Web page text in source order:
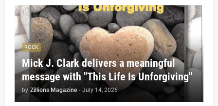
ROCK
Mick J. Clark delivers a meaningful
message with "This Life Is Unforgiving"
by Zillions Magazine - July 14, 2026